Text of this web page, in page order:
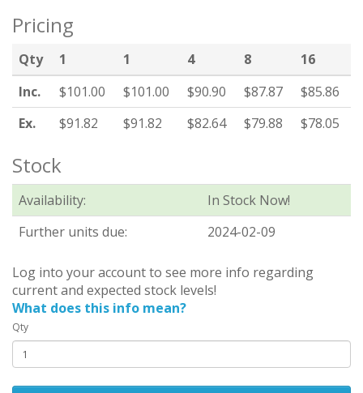
Pricing
Qty 1 1 4 8
16
Inc.
$101.00 $101.00 $90.90 $87.87
$85.86
Ex.
$91.82 $91.82 $82.64 $79.88 $78.05
Stock
Availability:
In Stock Now!
Further units due:
2024-02-09
Log into your account to see more info regarding
current and expected stock levels!
What does this info mean?
Qty